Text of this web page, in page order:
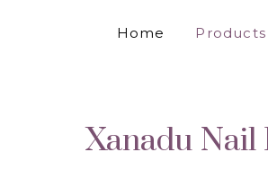
Home Products
Xanadu Nail